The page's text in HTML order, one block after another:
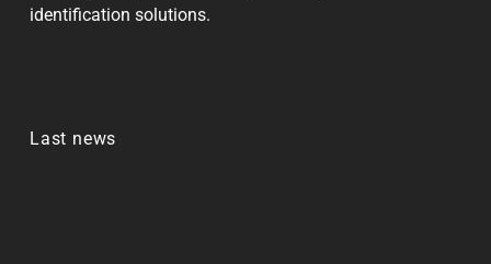
identification solutions.
Last news